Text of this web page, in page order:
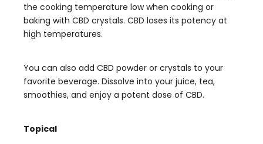
the cooking temperature low when cooking or
baking with CBD crystals. CBD loses its potency at
high temperatures.
You can also add CBD powder or crystals to your
favorite beverage. Dissolve into your juice, tea,
smoothies, and enjoy a potent dose of CBD.
Topical